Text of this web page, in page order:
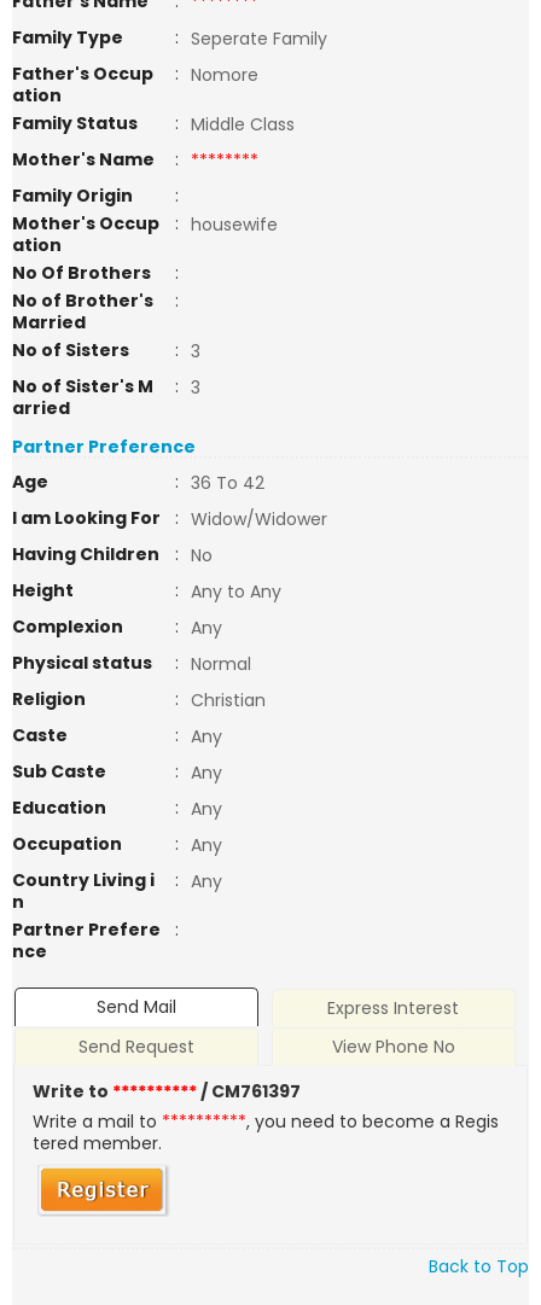
Family Type
: Seperate Family
Father's Occup
ation
: Nomore
Family Status
: Middle Class
Mother's Name
: ********
Family Origin
:
Mother's Occup
ation
: housewife
No Of Brothers
:
No of Brother's
Married
:
No of Sisters : 3
No of Sister's M
arried
: 3
Partner Preference
Age
: 36 To 42
I am Looking For
: Widow/Widower
Having Children
: No
Height
: Any to Any
Complexion
: Any
Physical status
: Normal
Religion
: Christian
Caste
: Any
Sub Caste
: Any
Education
: Any
Occupation
: Any
Country Living i
n
: Any
Partner Prefere
nce
:
Send Mail
Express Interest
Send Request
View Phone No
Write to **********/ CM761397
Write a mail to **********, you need to become a Regis
tered member.
Back to Top